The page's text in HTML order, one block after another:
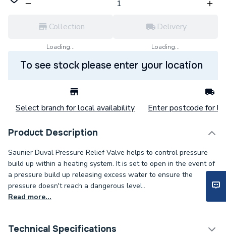
Collection
Loading...
Delivery
Loading...
To see stock please enter your location
Select branch for local availability Enter postcode for
Product Description
Saunier Duval Pressure Relief Valve helps to control pressure
build up within a heating system. It is set to open in the event of
a pressure build up releasing excess water to ensure the
pressure doesn't reach a dangerous level..
Read more...
Technical Specifications